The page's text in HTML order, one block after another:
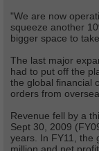
"We are now
squeeze another
bigger space to
The last major
had to put off the
the global financial
orders from
Revenue fell by a
Sept 30, 2009
years. In FY11, the